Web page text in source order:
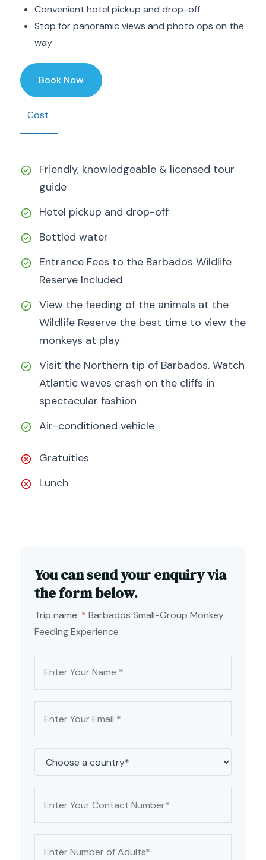
Convenient hotel pickup and drop-off
Stop for panoramic views and photo ops on the
way
Book Now
Cost
Friendly, knowledgeable & licensed tour
guide
Hotel pickup and drop-off
Bottled water
Entrance Fees to the Barbados Wildlife
Reserve Included
View the feeding of the animals at the
Wildlife Reserve the best time to view the
monkeys at play
Visit the Northern tip of Barbados. Watch
Atlantic waves crash on the cliffs in
spectacular fashion
Air-conditioned vehicle
Gratuities
Lunch
You can send your enquiry via
the form below.
Trip name: * Barbados Small-Group Monkey
Feeding Experience